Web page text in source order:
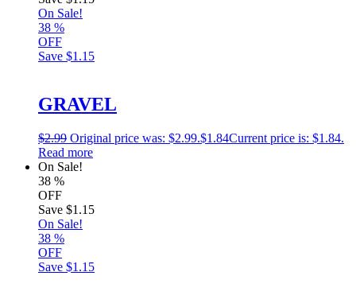
On Sale!
38 %
OFF
Save $1.15
GRAVEL
$2.99 Original price was: $2.99.$1.84Current price is: $1.84.
Read more
On Sale!
38 %
OFF
Save $1.15
On Sale!
38 %
OFF
Save $1.15